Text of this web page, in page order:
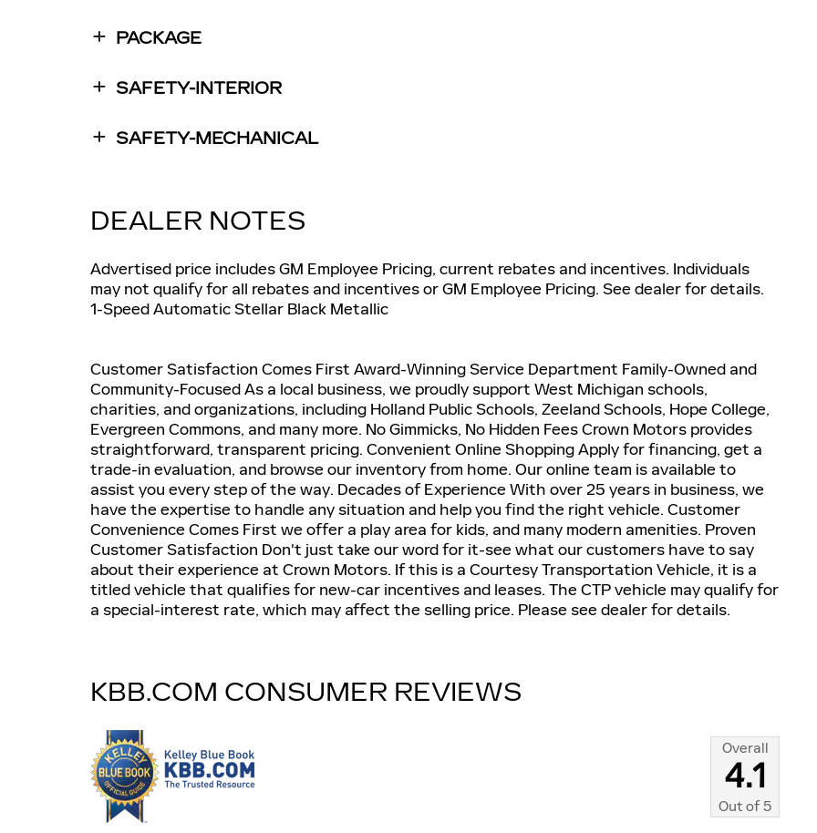
PACKAGE
SAFETY-INTERIOR
SAFETY-MECHANICAL
DEALER NOTES
Advertised price includes GM Employee Pricing, current rebates and incentives. Individuals
may not qualify for all rebates and incentives or GM Employee Pricing. See dealer for details.
1-Speed Automatic Stellar Black Metallic
Customer Satisfaction Comes First Award-Winning Service Department Family-Owned and
Community-Focused As a local business, we proudly support West Michigan schools,
charities, and organizations, including Holland Public Schools, Zeeland Schools, Hope College,
Evergreen Commons, and many more. No Gimmicks, No Hidden Fees Crown Motors provides
straightforward, transparent pricing. Convenient Online Shopping Apply for financing, get a
trade-in evaluation, and browse our inventory from home. Our online team is available to
assist you every step of the way. Decades of Experience With over 25 years in business, we
have the expertise to handle any situation and help you find the right vehicle. Customer
Convenience Comes First we offer a play area for kids, and many modern amenities. Proven
Customer Satisfaction Don't just take our word for it-see what our customers have to say
about their experience at Crown Motors. If this is a Courtesy Transportation Vehicle, it is a
titled vehicle that qualifies for new-car incentives and leases. The CTP vehicle may qualify for
a special-interest rate, which may affect the selling price. Please see dealer for details.
KBB.COM CONSUMER REVIEWS
Overall
4.1
Out of5